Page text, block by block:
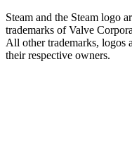
Steam and the Steam logo
trademarks of Valve
All other trademarks, logos
their respective owners.